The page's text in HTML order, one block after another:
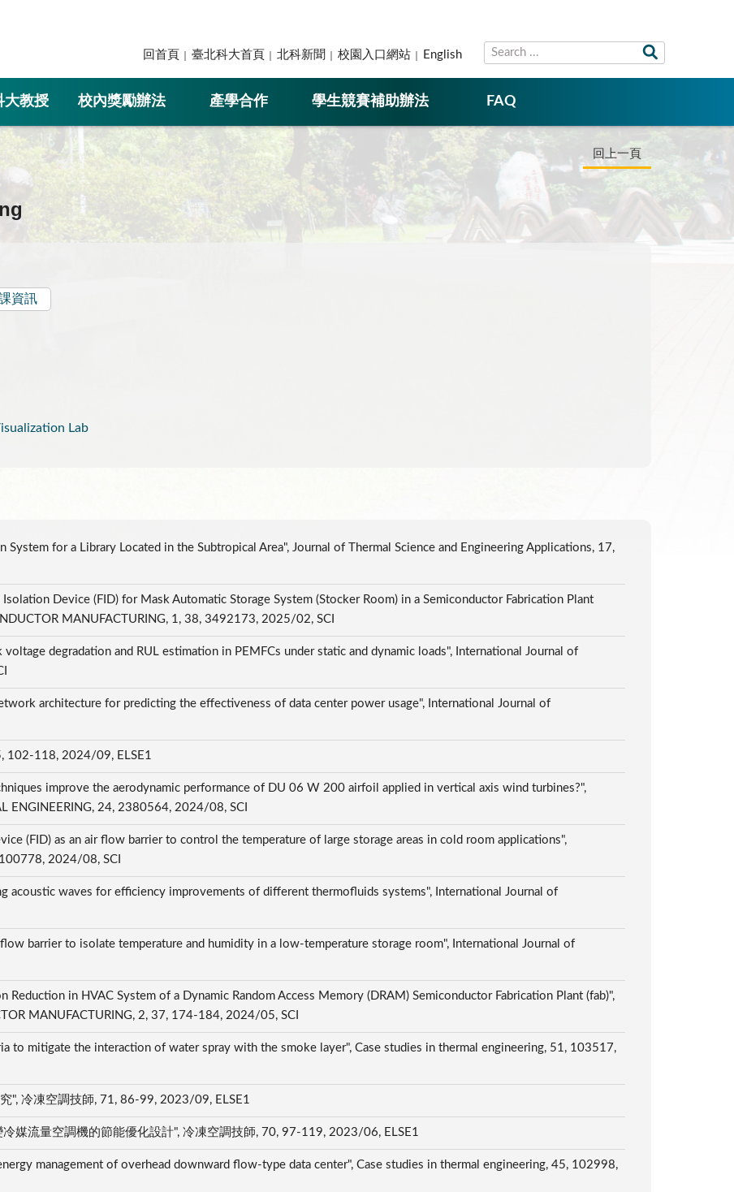
回首頁 臺北科大首頁 北科新聞 校園入口網站 English
大教授 校內獎勵辦法 產學合作 學生競賽補助辦法 FAQ
回上一頁
資訊
Lab
for a Library Located in the Subtropical Area", Journal of Thermal Science and Engineering Applications, 17,
Device (FID) for Mask Automatic Storage System (Stocker Room) in a Semiconductor Fabrication Plant
MANUFACTURING, 1, 38, 3492173, 2025/02, SCI
degradation and RUL estimation in PEMFCs under static and dynamic loads", International Journal of
architecture for predicting the effectiveness of data center power usage", International Journal of
102-118, 2024/09, ELSE1
improve the aerodynamic performance of DU 06 W 200 airfoil applied in vertical axis wind turbines?",
ENGINEERING, 24, 2380564, 2024/08, SCI
(FID) as an air flow barrier to control the temperature of large storage areas in cold room applications",
2024/08, SCI
acoustic waves for efficiency improvements of different thermofluids systems", International Journal of
barrier to isolate temperature and humidity in a low-temperature storage room", International Journal of
Reduction in HVAC System of a Dynamic Random Access Memory (DRAM) Semiconductor Fabrication Plant (fab)",
MANUFACTURING, 2, 37, 174-184, 2024/05, SCI
to mitigate the interaction of water spray with the smoke layer", Case studies in thermal engineering, 51, 103517,
", 冷凍空調技師, 71, 86-99, 2023/09, ELSE1
媒流量空調機的節能優化設計", 冷凍空調技師, 70, 97-119, 2023/06, ELSE1
management of overhead downward flow-type data center", Case studies in thermal engineering, 45, 102998,